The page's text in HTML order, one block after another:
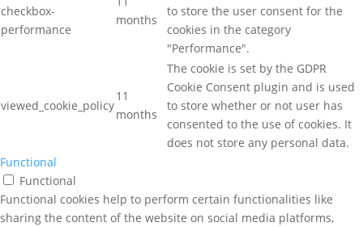
checkbox-
performance
months
to store the user consent for the
cookies in the category
"Performance".
viewed_cookie_policy
11
months
The cookie is set by the GDPR
Cookie Consent plugin and is used
to store whether or not user has
consented to the use of cookies. It
does not store any personal data.
Functional
Functional
Functional cookies help to perform certain functionalities like
sharing the content of the website on social media platforms,